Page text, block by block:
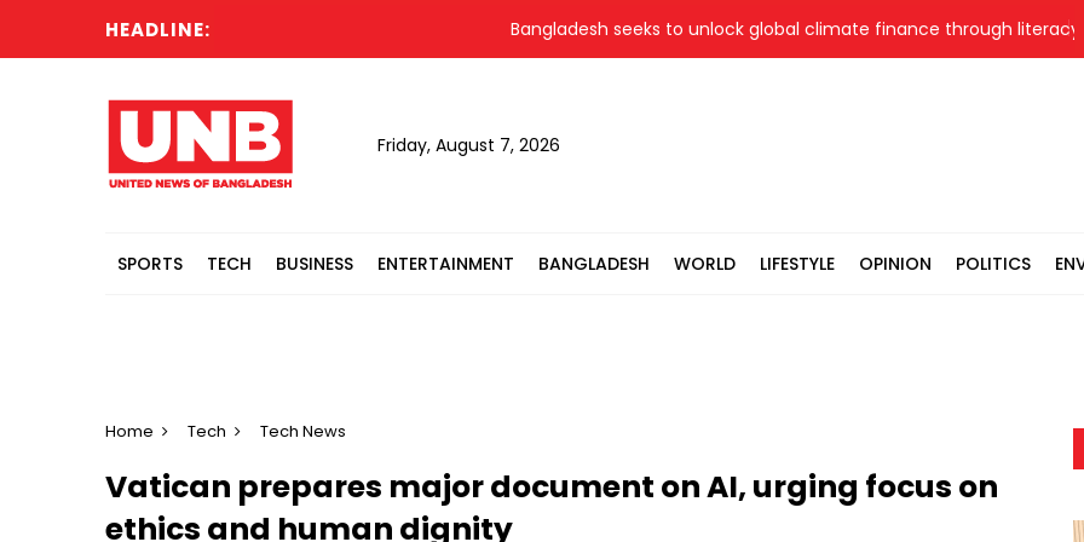
HEADLINE: Bangladesh seeks to unlock global climate finance through literacy,
Friday, August 7, 2026
SPORTS TECH BUSINESS ENTERTAINMENT BANGLADESH WORLD LIFESTYLE OPINION POLITICS
Home Tech Tech News
Vatican prepares major document on AI, urging focus on
ethics and human dignity